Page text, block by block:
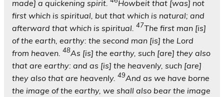
made] a quickening spirit.
Howbeit that [was] not
first which is spiritual, but that which is natural; and
afterward that which is spiritual. 47The first man [is]
of the earth, earthy: the second man [is] the Lord
from heaven. 48As [is] the earthy, such [are] they also
that are earthy: and as [is] the heavenly, such [are]
they also that are heavenly. 49And as we have borne
the image of the earthy, we shall also bear the image